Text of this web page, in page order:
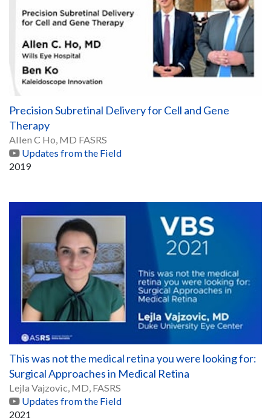
Precision Subretinal Delivery for Cell and Gene
Therapy
Allen C Ho, MD FASRS
Updates from the Field
2019
This was not the medical retina you were looking for:
Surgical Approaches in Medical Retina
Lejla Vajzovic, MD, FASRS
Updates from the Field
2021